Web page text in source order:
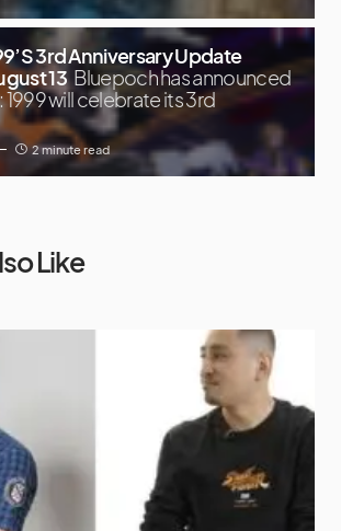
3rd Anniversary Update
13 Bluepoch has announced
1999 will celebrate its 3rd
2 minute read
Like